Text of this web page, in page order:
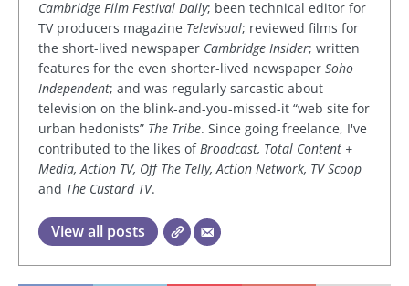
Cambridge Film Festival Daily; been technical editor for
TV producers magazine Televisual; reviewed films for
the short-lived newspaper Cambridge Insider; written
features for the even shorter-lived newspaper Soho
Independent; and was regularly sarcastic about
television on the blink-and-you-missed-it “web site for
urban hedonists” The Tribe. Since going freelance, I've
contributed to the likes ofBroadcast, Total Content +
Media, Action TV, Off The Telly, Action Network, TV Scoop
and The Custard TV.
View all posts